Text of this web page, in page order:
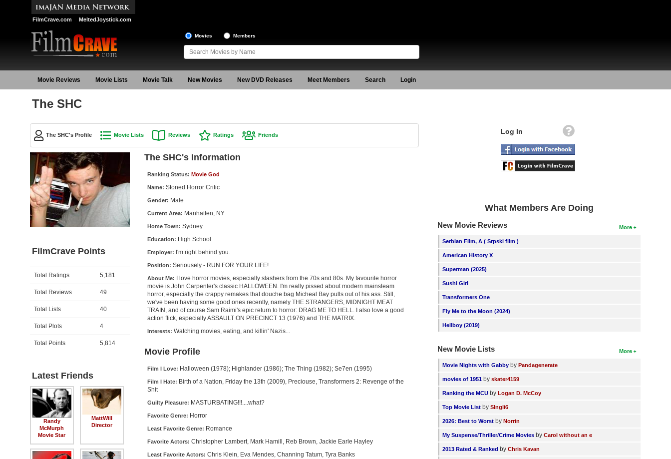
FilmCrave.com MeltedJoystick.com
Movies Members
Movie Reviews Movie Lists Movie Talk New Movies New DVD Releases Meet Members Search Login
The SHC
The SHC's Profile Movie Lists Reviews Ratings Friends
FilmCrave Points
Activity Points
Total Ratings 5,181
Total Reviews 49
Total Lists 40
Total Plots 4
Total Points 5,814
Latest Friends
Randy
McMurph
Movie Star
MattWill
Director
The SHC's Information
Ranking Status: Movie God
Name: Stoned Horror Critic
Gender: Male
Current Area: Manhatten, NY
Home Town: Sydney
Education: High School
Employer: I'm right behind you.
Position: Seriousely - RUN FOR YOUR LIFE!
About Me: I love horror movies, especially slashers from the 70s and 80s. My favourite horror
movie is John Carpenter's classic HALLOWEEN. I'm really pissed about modern mainsteam
horror, especially the crappy remakes that douche bag Micheal Bay pulls out of his ass. Still,
we've been having some good ones recently, namely THE STRANGERS, MIDNIGHT MEAT
TRAIN, and of course Sam Raimi's epic return to horror: DRAG ME TO HELL. I also love a good
action flick, especially ASSAULT ON PRECINCT 13 (1976) and THE MATRIX.
Interests: Watching movies, eating, and killin' Nazis...
Movie Profile
Film I Love: Halloween (1978); Highlander (1986); The Thing (1982); Se7en (1995)
Film I Hate: Birth of a Nation, Friday the 13th (2009), Preciouse, Transformers 2: Revenge of the
Shit
Guilty Pleasure: MASTURBATING!!!....what?
Favorite Genre: Horror
Least Favorite Genre: Romance
Favorite Actors: Christopher Lambert, Mark Hamill, Reb Brown, Jackie Earle Hayley
Least Favorite Actors: Chris Klein, Eva Mendes, Channing Tatum, Tyra Banks
Log In
What Members Are Doing
More
New Movie Reviews
Serbian Film, A ( Srpski film )
American History X
Superman (2025)
Sushi Girl
Transformers One
Fly Me to the Moon (2024)
Hellboy (2019)
More
New Movie Lists
Movie Nights with Gabby byPandagenerate
movies of 1951 byskater4159
Ranking the MCU byLogan D. McCoy
Top Movie List bySIngli6
2026: Best to Worst byNorrin
My Suspense/Thriller/Crime Movies byCarol without an e
2013 Rated & Ranked byChris Kavan